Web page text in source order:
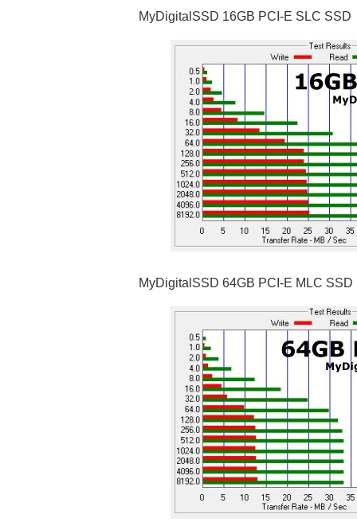
MyDigitalSSD 16GB PCI-E SLC SSD
MyDigitalSSD 64GB PCI-E MLC SSD